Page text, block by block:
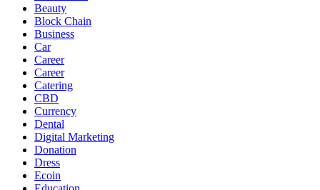
Beauty
Block Chain
Business
Car
Career
Career
Catering
CBD
Currency
Dental
Digital Marketing
Donation
Dress
Ecoin